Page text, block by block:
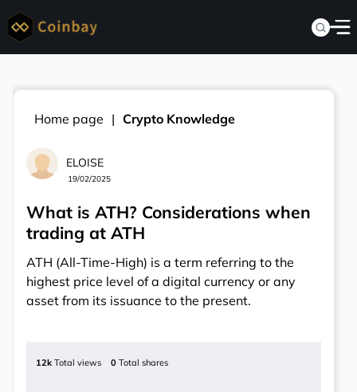
Home page Crypto Knowledge
ELOISE
19/02/2025
What is ATH? Considerations when
trading at ATH
ATH (All-Time-High) is a term referring to the
highest price level of a digital currency or any
asset from its issuance to the present.
12k Total views 0 Total shares